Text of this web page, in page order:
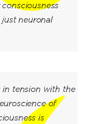
neuronal
in tension with the
of
is